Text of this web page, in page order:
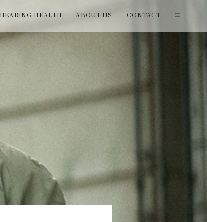
HEARING HEALTH ABOUT US CONTACT